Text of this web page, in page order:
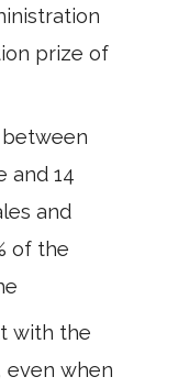
prize of
between
and 14
and
of the
with the
even when